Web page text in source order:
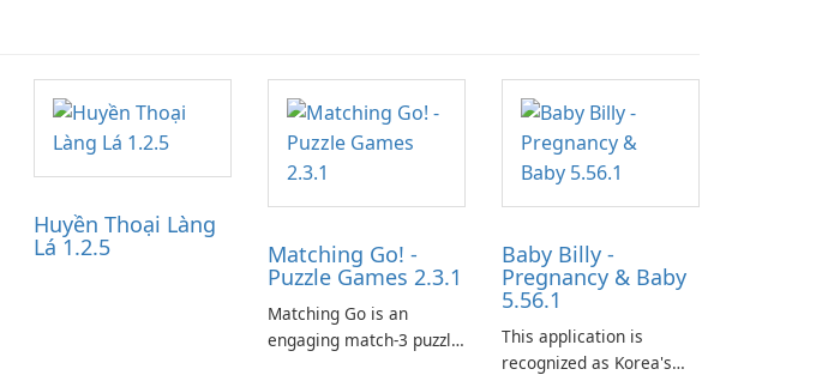
Huyền Thoại Làng
Lá 1.2.5 Matching Go! -
Puzzle Games 2.3.1
Matching Go is an
engaging match-3 puzzle
Baby Billy -
Pregnancy & Baby
5.56.1
This application is
recognized as Korea's